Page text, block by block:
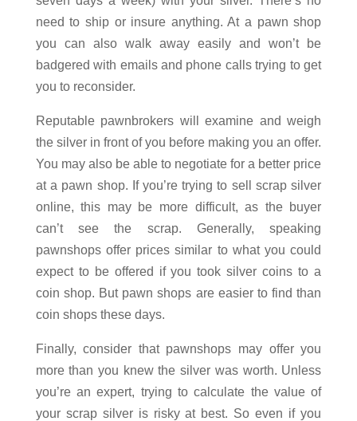
need to ship or insure anything. At a pawn shop
you can also walk away easily and won’t be
badgered with emails and phone calls trying to get
you to reconsider.
Reputable pawnbrokers will examine and weigh
the silver in front of you before making you an offer.
You may also be able to negotiate for a better price
at a pawn shop. If you’re trying to sell scrap silver
online, this may be more difficult, as the buyer
can’t see the scrap. Generally, speaking
pawnshops offer prices similar to what you could
expect to be offered if you took silver coins to a
coin shop. But pawn shops are easier to find than
coin shops these days.
Finally, consider that pawnshops may offer you
more than you knew the silver was worth. Unless
you’re an expert, trying to calculate the value of
your scrap silver is risky at best. So even if you